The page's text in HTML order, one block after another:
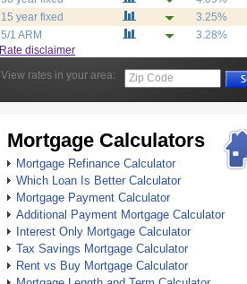
15 year fixed
3.25%
5/1 ARM
3.28%
Rate disclaimer
View rates in your area:
Zip Code
Mortgage Calculators
Mortgage Refinance Calculator
Which Loan Is Better Calculator
Mortgage Payment Calculator
Additional Payment Mortgage Calculator
Interest Only Mortgage Calculator
Tax Savings Mortgage Calculator
Rent vs Buy Mortgage Calculator